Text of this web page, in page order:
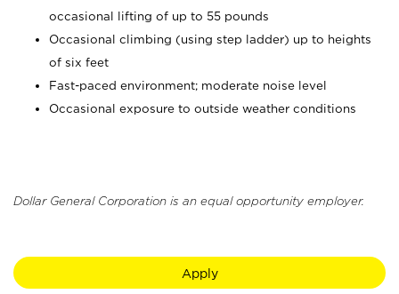
occasional lifting of up to 55 pounds
Occasional climbing (using step ladder) up to heights
of six feet
Fast-paced environment; moderate noise level
Occasional exposure to outside weather conditions
Dollar General Corporation is an equal opportunity employer.
Apply